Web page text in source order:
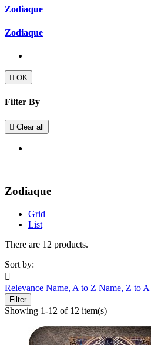
Zodiaque
Zodiaque
 OK
Filter By
 Clear all
Zodiaque
Grid
List
There are 12 products.
Sort by:

Relevance Name, A to Z Name, Z to A
Filter
Showing 1-12 of 12 item(s)